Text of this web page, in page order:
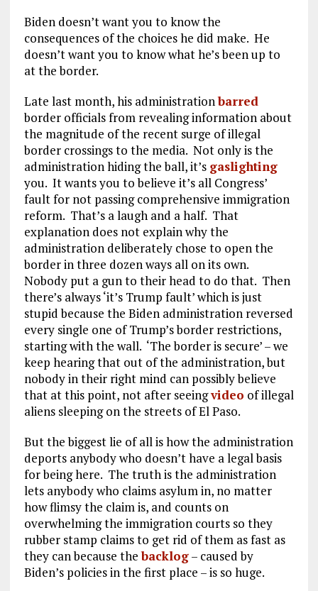
Biden doesn’t want you to know the
consequences of the choices he did make. He
doesn’t want you to know what he’s been up to
at the border.
Late last month, his administrationbarred
border officials from revealing information about
the magnitude of the recent surge of illegal
border crossings to the media. Not only is the
administration hiding the ball, it’s gaslighting
you. It wants you to believe it’s all Congress’
fault for not passing comprehensive immigration
reform. That’s a laugh and a half. That
explanation does not explain why the
administration deliberately chose to open the
border in three dozen ways all on its own.
Nobody put a gun to their head to do that. Then
there’s always ‘it’s Trump fault’ which is just
stupid because the Biden administration reversed
every single one of Trump’s border restrictions,
starting with the wall. ‘The border is secure’ – we
keep hearing that out of the administration, but
nobody in their right mind can possibly believe
that at this point, not after seeingvideo of illegal
aliens sleeping on the streets of El Paso.
But the biggest lie of all is how the administration
deports anybody who doesn’t have a legal basis
for being here. The truth is the administration
lets anybody who claims asylum in, no matter
how flimsy the claim is, and counts on
overwhelming the immigration courts so they
rubber stamp claims to get rid of them as fast as
they can because thebacklog– caused by
Biden’s policies in the first place – is so huge.